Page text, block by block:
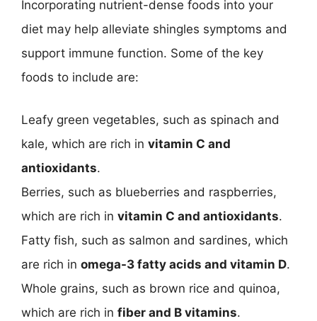
Incorporating nutrient-dense foods into your
diet may help alleviate shingles symptoms and
support immune function. Some of the key
foods to include are:
Leafy green vegetables, such as spinach and
kale, which are rich in vitamin C and
antioxidants.
Berries, such as blueberries and raspberries,
which are rich in vitamin C and antioxidants.
Fatty fish, such as salmon and sardines, which
are rich in omega-3 fatty acids and vitamin D.
Whole grains, such as brown rice and quinoa,
which are rich in fiber and B vitamins.